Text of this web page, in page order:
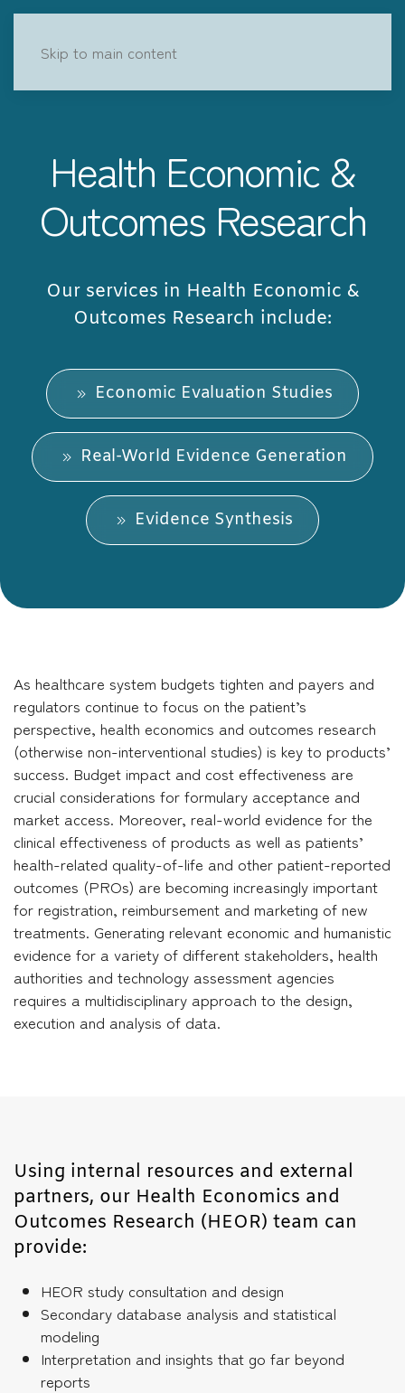
Skip to main content
Health Economic &
Outcomes Research
Our services in Health Economic &
Outcomes Research include:
Economic Evaluation Studies
Real-World Evidence Generation
Evidence Synthesis
As healthcare system budgets tighten and payers and
regulators continue to focus on the patient’s
perspective, health economics and outcomes research
(otherwise non-interventional studies) is key to products’
success. Budget impact and cost effectiveness are
crucial considerations for formulary acceptance and
market access. Moreover, real-world evidence for the
clinical effectiveness of products as well as patients’
health-related quality-of-life and other patient-reported
outcomes (PROs) are becoming increasingly important
for registration, reimbursement and marketing of new
treatments. Generating relevant economic and humanistic
evidence for a variety of different stakeholders, health
authorities and technology assessment agencies
requires a multidisciplinary approach to the design,
execution and analysis of data.
Using internal resources and external
partners, our Health Economics and
Outcomes Research (HEOR) team can
provide:
HEOR study consultation and design
Secondary database analysis and statistical
modeling
Interpretation and insights that go far beyond
reports